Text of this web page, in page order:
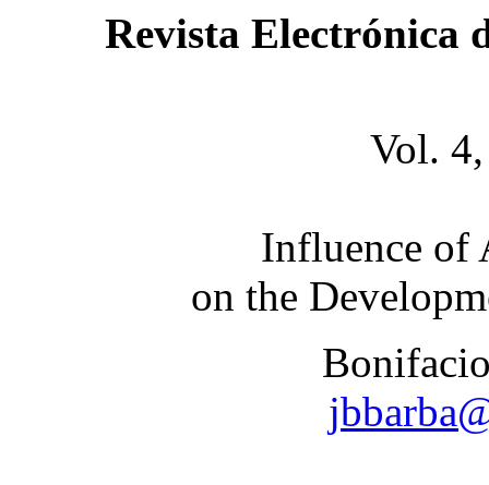
Revista Electrónica
Vol.
Influence of
on the